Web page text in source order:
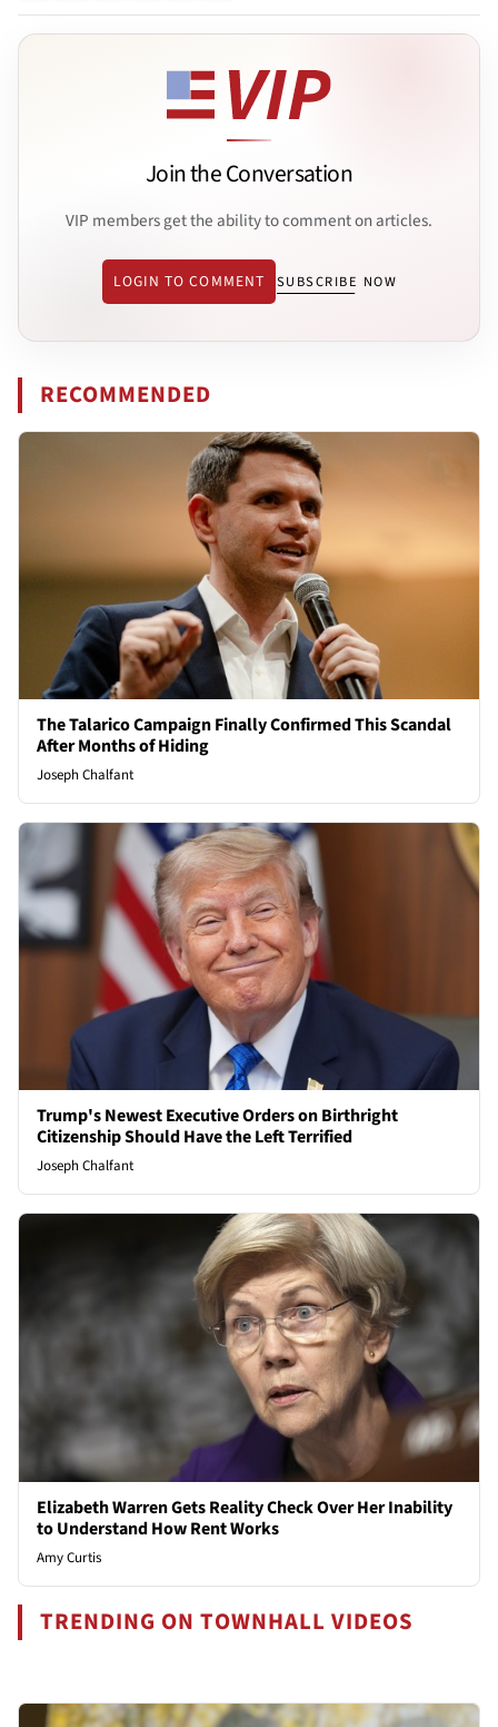
Join the Conversation
VIP members get the ability to comment on articles.
LOGIN TO COMMENT SUBSCRIBE NOW
RECOMMENDED
The Talarico Campaign Finally Confirmed This Scandal
After Months of Hiding
Joseph Chalfant
Trump's Newest Executive Orders on Birthright
Citizenship Should Have the Left Terrified
Joseph Chalfant
Elizabeth Warren Gets Reality Check Over Her Inability
to Understand How Rent Works
Amy Curtis
TRENDING ON TOWNHALL VIDEOS